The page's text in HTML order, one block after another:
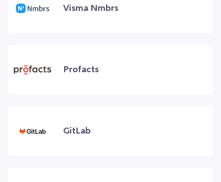
Visma Nmbrs
Profacts
GitLab